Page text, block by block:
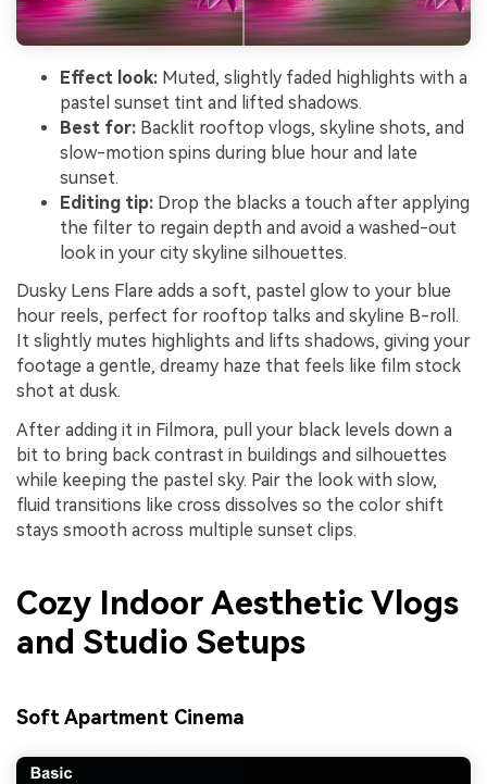
Effect look: Muted, slightly faded highlights with a
pastel sunset tint and lifted shadows.
Best for: Backlit rooftop vlogs, skyline shots, and
slow-motion spins during blue hour and late
sunset.
Editing tip: Drop the blacks a touch after applying
the filter to regain depth and avoid a washed-out
look in your city skyline silhouettes.
Dusky Lens Flare adds a soft, pastel glow to your blue
hour reels, perfect for rooftop talks and skyline B-roll.
It slightly mutes highlights and lifts shadows, giving your
footage a gentle, dreamy haze that feels like film stock
shot at dusk.
After adding it in Filmora, pull your black levels down a
bit to bring back contrast in buildings and silhouettes
while keeping the pastel sky. Pair the look with slow,
fluid transitions like cross dissolves so the color shift
stays smooth across multiple sunset clips.
Cozy Indoor Aesthetic Vlogs
and Studio Setups
Soft Apartment Cinema